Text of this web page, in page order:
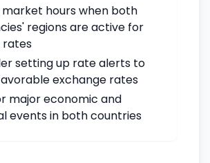
hours when both
regions are active for
setting up rate alerts to
exchange rates
major economic and
events in both countries